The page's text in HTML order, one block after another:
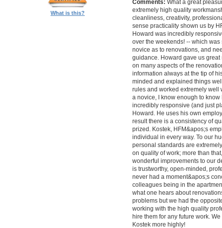
What is this?
Comments: What a great
extremely high quality
cleanliness, creativity,
sense practicality shown us by
Howard was incredibly
over the weekends! -- which
novice as to renovations, and
guidance. Howard gave us
on many aspects of the
information always at the tip of
minded and explained things
rules and worked extremely well
a novice, I know enough to
incredibly responsive (and just
Howard. He uses his own
result there is a consistency of
prized. Kostek, HFM&apos;s
individual in every way. To our
personal standards are
on quality of work; more than
wonderful improvements to our
is trustworthy, open-minded,
never had a moment&apos;s
colleagues being in the
what one hears about
problems but we had the
working with the high quality
hire them for any future work.
Kostek more highly!